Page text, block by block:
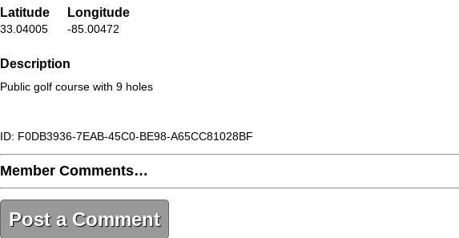
Latitude
33.04005
Longitude
-85.00472
Description
Public golf course with 9 holes
ID: F0DB3936-7EAB-45C0-BE98-A65CC81028BF
Member Comments…
Post a Comment